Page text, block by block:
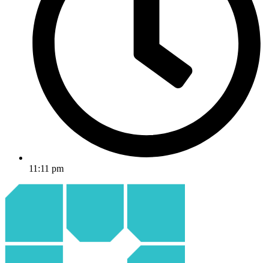
11:11 pm